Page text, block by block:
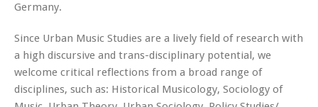
Germany.
Since Urban Music Studies are a lively field of research with
a high discursive and trans-disciplinary potential, we
welcome critical reflections from a broad range of
disciplines, such as: Historical Musicology, Sociology of